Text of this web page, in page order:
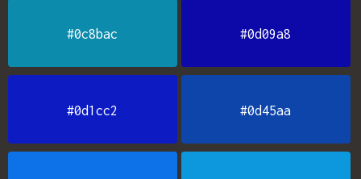
#0c8bac #0d09a8
#0d1cc2 #0d45aa